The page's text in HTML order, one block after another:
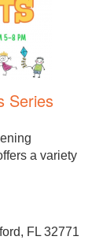
Series
a variety
FL 32771